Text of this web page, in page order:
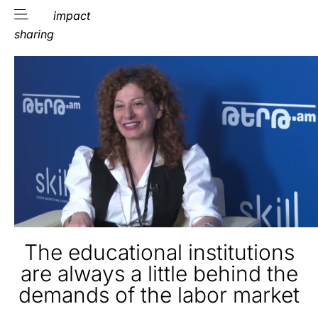
impact
sharing
The educational institutions
are always a little behind the
demands of the labor market